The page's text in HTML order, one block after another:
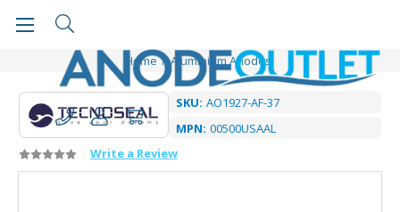
Home Aluminium Anodes
SKU: AO1927-AF-37
MPN: 00500USAAL
Write a Review